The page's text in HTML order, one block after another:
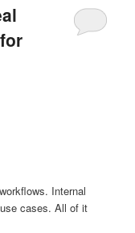
Internal
cases. All of it